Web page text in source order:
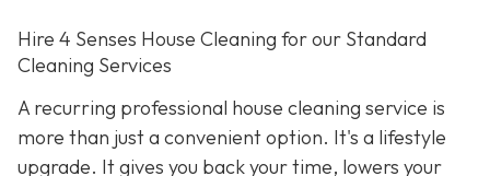
Hire 4 Senses House Cleaning for our Standard
Cleaning Services
A recurring professional house cleaning service is
more than just a convenient option. It's a lifestyle
upgrade. It gives you back your time, lowers your